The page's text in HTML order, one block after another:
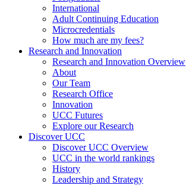
International
Adult Continuing Education
Microcredentials
How much are my fees?
Research and Innovation
Research and Innovation Overview
About
Our Team
Research Office
Innovation
UCC Futures
Explore our Research
Discover UCC
Discover UCC Overview
UCC in the world rankings
History
Leadership and Strategy